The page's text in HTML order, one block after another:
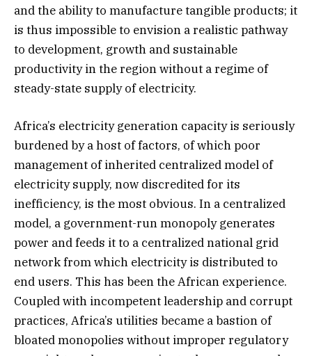
and the ability to manufacture tangible products; it
is thus impossible to envision a realistic pathway
to development, growth and sustainable
productivity in the region without a regime of
steady-state supply of electricity.
Africa’s electricity generation capacity is seriously
burdened by a host of factors, of which poor
management of inherited centralized model of
electricity supply, now discredited for its
inefficiency, is the most obvious. In a centralized
model, a government-run monopoly generates
power and feeds it to a centralized national grid
network from which electricity is distributed to
end users. This has been the African experience.
Coupled with incompetent leadership and corrupt
practices, Africa’s utilities became a bastion of
bloated monopolies without improper regulatory